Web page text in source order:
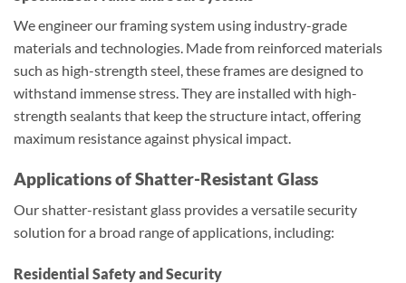
We engineer our framing system using industry-grade
materials and technologies. Made from reinforced materials
such as high-strength steel, these frames are designed to
withstand immense stress. They are installed with high-
strength sealants that keep the structure intact, offering
maximum resistance against physical impact.
Applications of Shatter-Resistant Glass
Our shatter-resistant glass provides a versatile security
solution for a broad range of applications, including:
Residential Safety and Security